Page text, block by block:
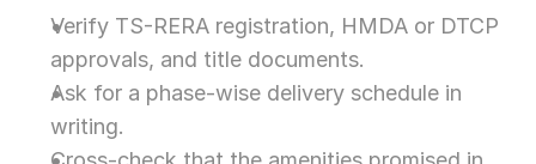
Verify TS-RERA registration, HMDA or DTCP
approvals, and title documents.
Ask for a phase-wise delivery schedule in
writing.